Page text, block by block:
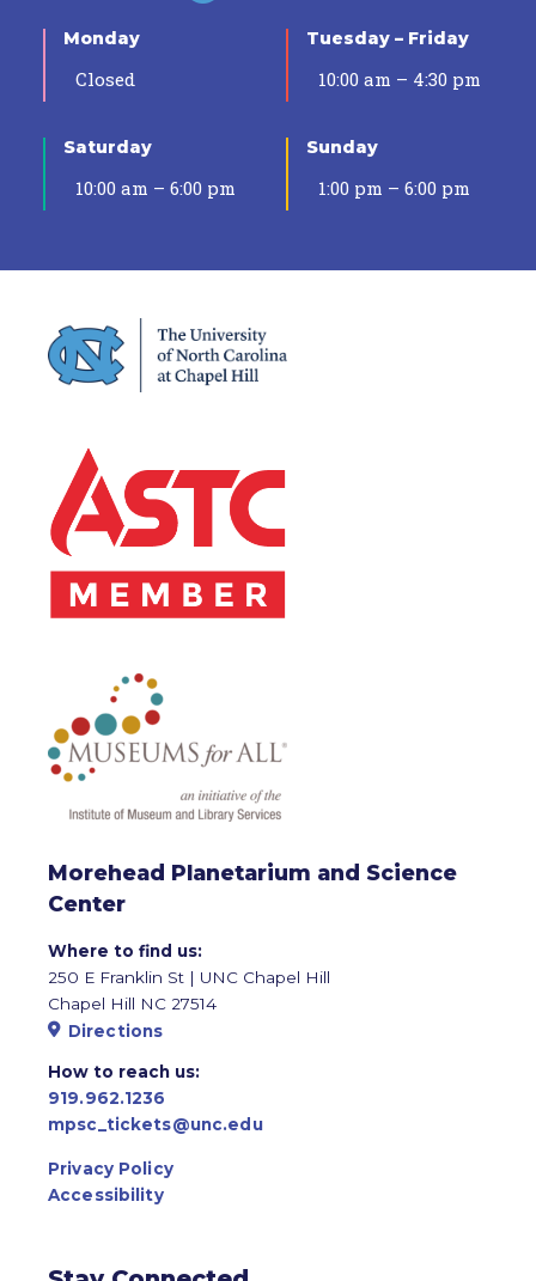
Monday
Closed
Tuesday – Friday
10:00 am – 4:30 pm
Saturday
10:00 am – 6:00 pm
Sunday
1:00 pm – 6:00 pm
Morehead Planetarium and Science
Center
Where to find us:
250 E Franklin St | UNC Chapel Hill
Chapel Hill NC 27514
Directions
How to reach us:
919.962.1236
mpsc_tickets@unc.edu
Privacy Policy
Accessibility